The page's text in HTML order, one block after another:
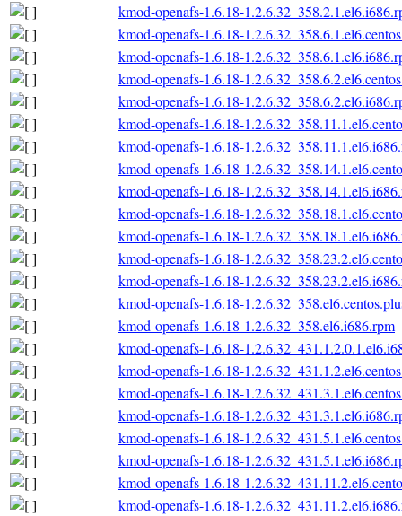
kmod-openafs-1.6.18-
kmod-openafs-1.6.18-
kmod-openafs-1.6.18-
kmod-openafs-1.6.18-
kmod-openafs-1.6.18-
kmod-openafs-1.6.18-
kmod-openafs-1.6.18-
kmod-openafs-1.6.18-
kmod-openafs-1.6.18-
kmod-openafs-1.6.18-
kmod-openafs-1.6.18-
kmod-openafs-1.6.18-
kmod-openafs-1.6.18-
kmod-openafs-1.6.18-
kmod-openafs-1.6.18-1.2.6.32_358.el6.i686.rpm
kmod-openafs-1.6.18-
kmod-openafs-1.6.18-
kmod-openafs-1.6.18-
kmod-openafs-1.6.18-
kmod-openafs-1.6.18-
kmod-openafs-1.6.18-
kmod-openafs-1.6.18-
kmod-openafs-1.6.18-